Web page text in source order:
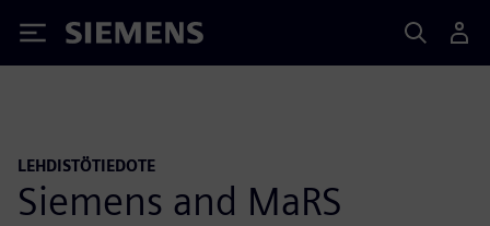
Siemens
LEHDISTÖTIEDOTE
Siemens and MaRS